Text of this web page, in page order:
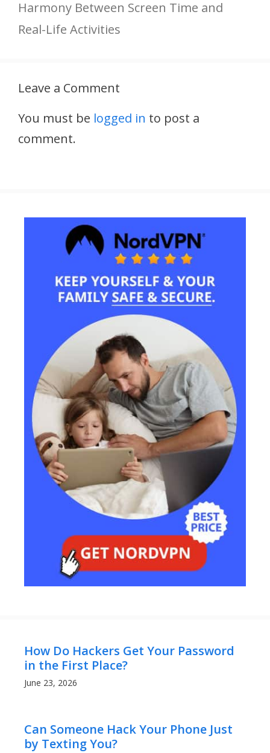
Harmony Between Screen Time and
Real-Life Activities
Leave a Comment
You must be logged in to post a
comment.
How Do Hackers Get Your Password
in the First Place?
June 23, 2026
Can Someone Hack Your Phone Just
by Texting You?